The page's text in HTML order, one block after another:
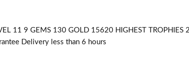
11 9 GEMS 130 GOLD 15620 HIGHEST TROPHIES
Delivery less than 6 hours